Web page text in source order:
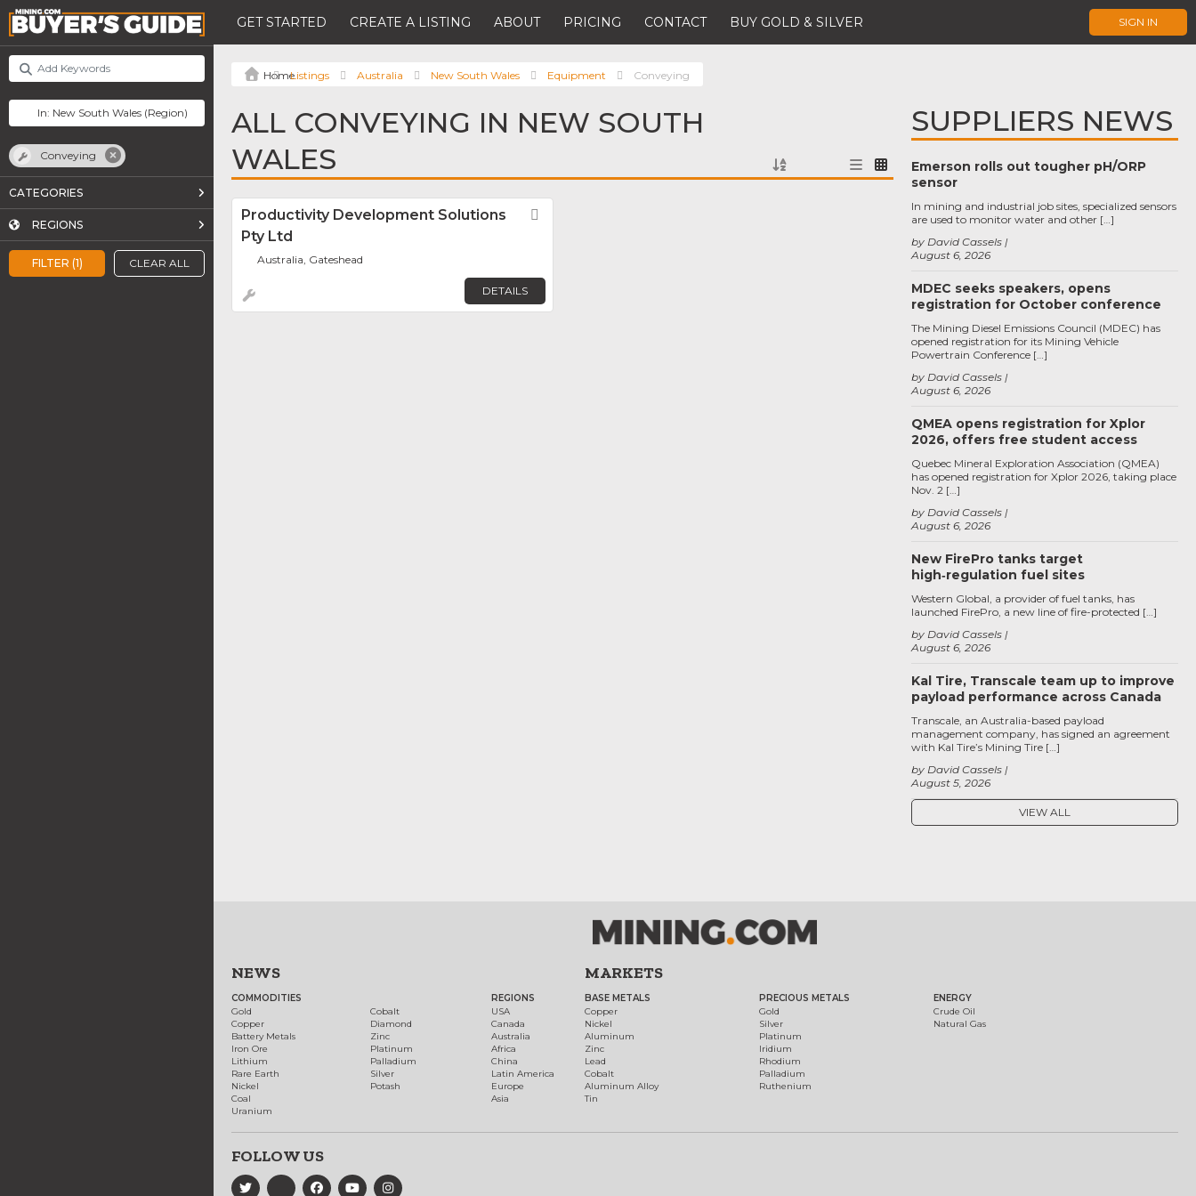
GET STARTED CREATE A LISTING ABOUT PRICING CONTACT BUY GOLD & SILVER SIGN IN
FILTER (1) CLEAR ALL
Conveying
CATEGORIES
REGIONS
Listings Australia New South Wales Equipment Conveying
ALL CONVEYING IN NEW SOUTH
WALES
Productivity Development Solutions
Pty Ltd
Australia, Gateshead
DETAILS
SUPPLIERS NEWS
Emerson rolls out tougher pH/ORP
sensor
August 6, 2026
by David Cassels
In mining and industrial job sites, specialized sensors
are used to monitor water and other […]
MDEC seeks speakers, opens
registration for October conference
August 6, 2026
by David Cassels
The Mining Diesel Emissions Council (MDEC) has
opened registration for its Mining Vehicle
Powertrain Conference […]
QMEA opens registration for Xplor
2026, offers free student access
August 6, 2026
by David Cassels
Quebec Mineral Exploration Association (QMEA)
has opened registration for Xplor 2026, taking place
Nov. 2 […]
New FirePro tanks target
high‑regulation fuel sites
August 6, 2026
by David Cassels
Western Global, a provider of fuel tanks, has
launched FirePro, a new line of fire-protected […]
Kal Tire, Transcale team up to improve
payload performance across Canada
August 5, 2026
by David Cassels
Transcale, an Australia-based payload
management company, has signed an agreement
with Kal Tire’s Mining Tire […]
VIEW ALL
NEWS
COMMODITIES
Gold
Copper
Battery Metals
Iron Ore
Lithium
Rare Earth
Nickel
Coal
Uranium
Cobalt
Diamond
Zinc
Platinum
Palladium
Silver
Potash
REGIONS
USA
Canada
Australia
Africa
China
Latin America
Europe
Asia
MARKETS
BASE METALS
Copper
Nickel
Aluminum
Zinc
Lead
Cobalt
Aluminum Alloy
Tin
PRECIOUS METALS
Gold
Silver
Platinum
Iridium
Rhodium
Palladium
Ruthenium
ENERGY
Crude Oil
Natural Gas
FOLLOW US